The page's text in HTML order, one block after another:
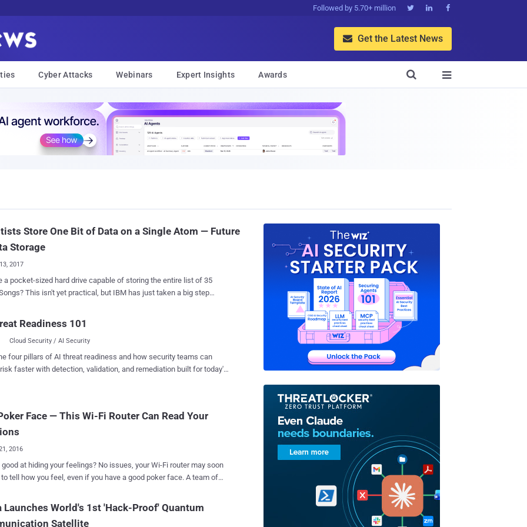
Followed by 5.70+ million   
 Get the Latest News
Cyber Attacks Webinars Expert Insights Awards 

Store One Bit of Data on a Single Atom — Future
Storage
2017
a pocket-sized hard drive capable of storing the entire list of 35
IBM has just taken a big step
data on a single atom. Data storage is undergoing dramatic
recently researchers successfully stored digital data — an entire
system, a movie, an Amazon gift card, a study and a computer
DNA. The IBM Research results announced
that the researchers have developed the world's smallest
people to store 1,000 times more information in the same
in the future applications. Scientists Store 1 Bit of data on
Readiness 101
Cloud Security / AI Security
four pillars of AI threat readiness and how security teams can
faster with detection, validation, and remediation built for today's
Face — This Wi-Fi Router Can Read Your
2016
your feelings? No issues, your Wi-Fi router may soon
tell how you feel, even if you have a good poker face. A team of
have developed a device that can measure human inner emotional
signals. Dubbed EQ-Radio , the new device measures
Launches World's 1st 'Hack-Proof' Quantum
Satellite